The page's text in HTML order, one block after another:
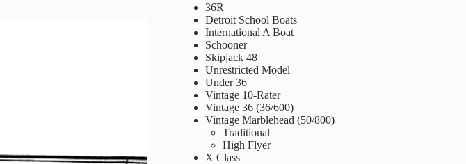
36R
Detroit School Boats
International A Boat
Schooner
Skipjack 48
Unrestricted Model
Under 36
Vintage 10-Rater
Vintage 36 (36/600)
Vintage Marblehead (50/800)
Traditional
High Flyer
X Class